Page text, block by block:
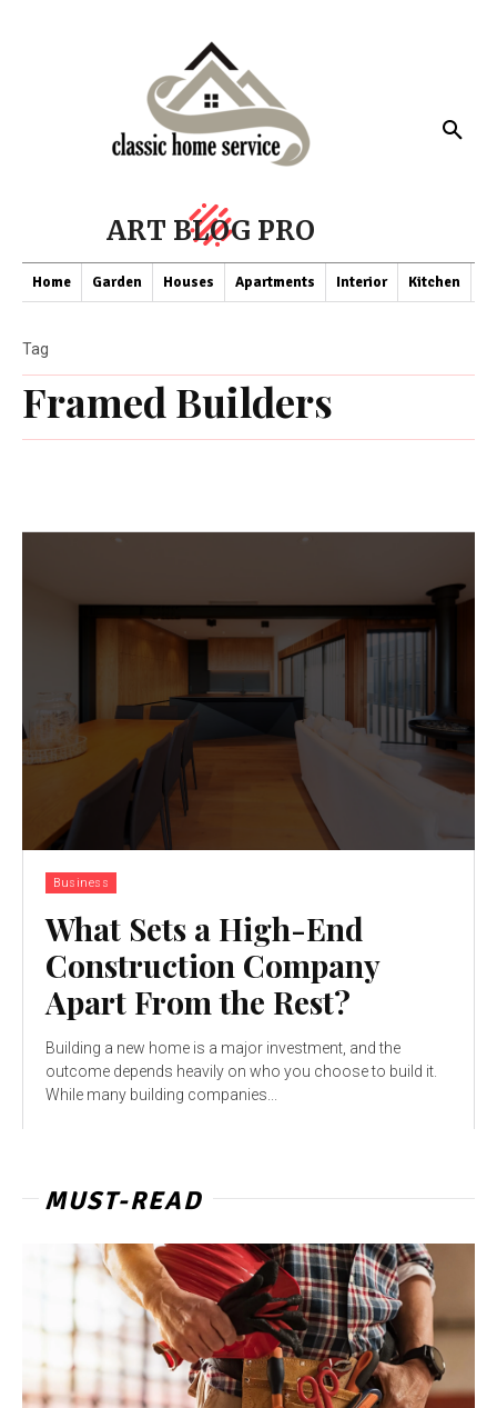
ART BLOG PRO
Home Garden Houses Apartments Interior Kitchen
Framed Builders
Tag
Business
What Sets a High-End
Construction Company
Apart From the Rest?
Building a new home is a major investment, and the
outcome depends heavily on who you choose to build it.
While many building companies...
MUST-READ